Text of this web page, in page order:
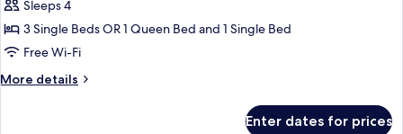
Standard
Triple
Room
Sleeps 4
3 Single Beds OR 1 Queen Bed and 1 Single Bed
Free Wi-Fi
More details
More
Enter dates for prices